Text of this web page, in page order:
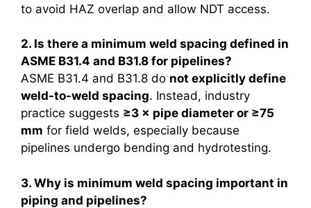
to avoid HAZ overlap and allow NDT access.
2. Is there a minimum weld spacing defined in
ASME B31.4 and B31.8 for pipelines?
ASME B31.4 and B31.8 do not explicitly define
weld-to-weld spacing. Instead, industry
practice suggests ≥3 × pipe diameter or ≥75
mm for field welds, especially because
pipelines undergo bending and hydrotesting.
3. Why is minimum weld spacing important in
piping and pipelines?